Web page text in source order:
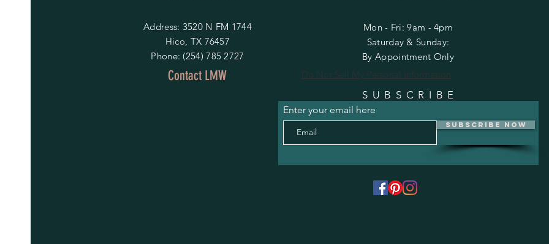
Address: 3520 N FM 1744
Hico, TX 76457
Phone: (254) 785 2727
Contact LMW
Mon - Fri: 9am - 4pm
​​Saturday & Sunday:
By Appointment Only
Do Not Sell My Personal Information
SUBSCRIBE
Enter your email here
Subscribe Now